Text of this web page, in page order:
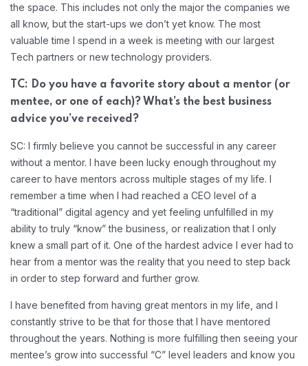
the space. This includes not only the major the companies we
all know, but the start-ups we don’t yet know. The most
valuable time I spend in a week is meeting with our largest
Tech partners or new technology providers.
TC: Do you have a favorite story about a mentor (or
mentee, or one of each)? What’s the best business
advice you’ve received?
SC: I firmly believe you cannot be successful in any career
without a mentor. I have been lucky enough throughout my
career to have mentors across multiple stages of my life. I
remember a time when I had reached a CEO level of a
“traditional” digital agency and yet feeling unfulfilled in my
ability to truly “know” the business, or realization that I only
knew a small part of it. One of the hardest advice I ever had to
hear from a mentor was the reality that you need to step back
in order to step forward and further grow.
I have benefited from having great mentors in my life, and I
constantly strive to be that for those that I have mentored
throughout the years. Nothing is more fulfilling then seeing your
mentee’s grow into successful “C” level leaders and know you